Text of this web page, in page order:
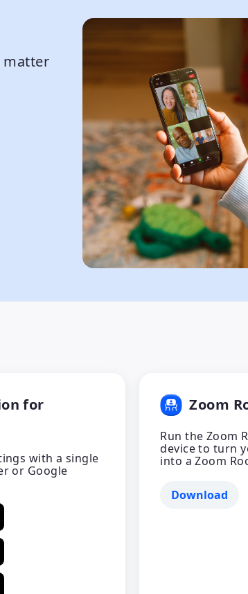
matter
for
with a single
or Google
Zoom
Run the Zoom
device to turn
into a Zoom
Download